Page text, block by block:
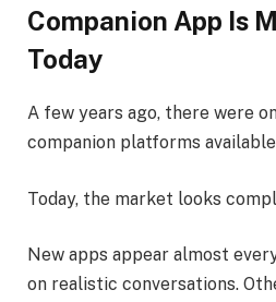
Companion App Is
Today
A few years ago, there were
companion platforms
Today, the market looks
New apps appear almost
on realistic conversations.